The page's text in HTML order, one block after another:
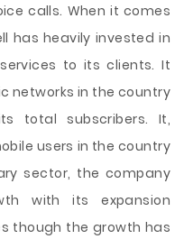
calls. When it comes
has heavily invested in
to its clients. It
networks in the country
total subscribers. It,
users in the country
sector, the company
with its expansion
though the growth has